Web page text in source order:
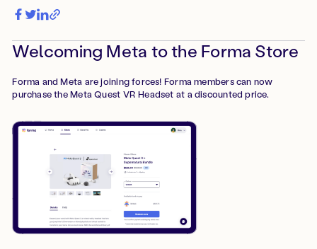
Welcoming Meta to the Forma Store
Forma and Meta are joining forces! Forma members can now
purchase the Meta Quest VR Headset at a discounted price.